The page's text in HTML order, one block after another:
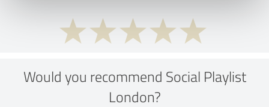
Would you recommend Social Playlist
London?